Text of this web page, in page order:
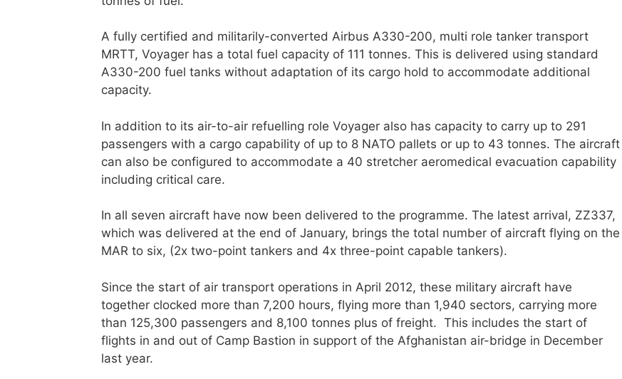
A fully certified and militarily-converted Airbus A330-200, multi role tanker transport
MRTT, Voyager has a total fuel capacity of 111 tonnes. This is delivered using standard
A330-200 fuel tanks without adaptation of its cargo hold to accommodate additional
capacity.
In addition to its air-to-air refuelling role Voyager also has capacity to carry up to 291
passengers with a cargo capability of up to 8 NATO pallets or up to 43 tonnes. The aircraft
can also be configured to accommodate a 40 stretcher aeromedical evacuation capability
including critical care.
In all seven aircraft have now been delivered to the programme. The latest arrival, ZZ337,
which was delivered at the end of January, brings the total number of aircraft flying on the
MAR to six, (2x two-point tankers and 4x three-point capable tankers).
Since the start of air transport operations in April 2012, these military aircraft have
together clocked more than 7,200 hours, flying more than 1,940 sectors, carrying more
than 125,300 passengers and 8,100 tonnes plus of freight. This includes the start of
flights in and out of Camp Bastion in support of the Afghanistan air-bridge in December
last year.